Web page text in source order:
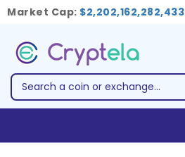
Market Cap: $2,202,162,282,433